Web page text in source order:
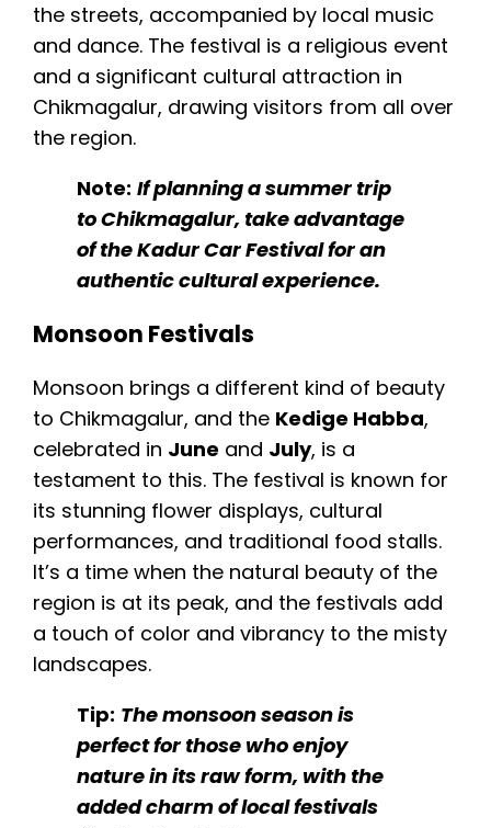
the streets, accompanied by local music
and dance. The festival is a religious event
and a significant cultural attraction in
Chikmagalur, drawing visitors from all over
the region.
Note: If planning a summer trip
to Chikmagalur, take advantage
of the Kadur Car Festival for an
authentic cultural experience.
Monsoon Festivals
Monsoon brings a different kind of beauty
to Chikmagalur, and the Kedige Habba,
celebrated in June and July, is a
testament to this. The festival is known for
its stunning flower displays, cultural
performances, and traditional food stalls.
It’s a time when the natural beauty of the
region is at its peak, and the festivals add
a touch of color and vibrancy to the misty
landscapes.
Tip: The monsoon season is
perfect for those who enjoy
nature in its raw form, with the
added charm of local festivals